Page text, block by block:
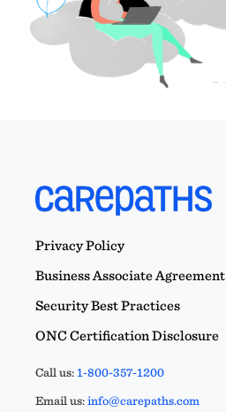
Privacy Policy
Business Associate Agreement
Security Best Practices
ONC Certification Disclosure
Call us:1-800-357-1200
Email us:info@carepaths.com